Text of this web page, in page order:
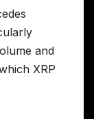
and
XRP